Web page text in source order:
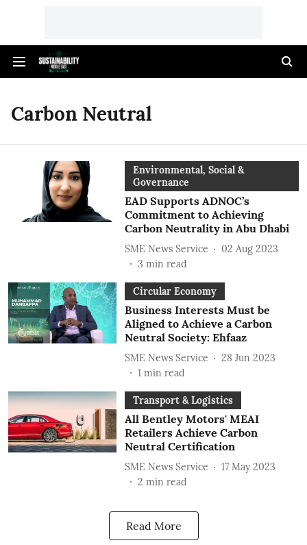
Carbon Neutral
Environmental, Social &
Governance
EAD Supports ADNOC’s
Commitment to Achieving
Carbon Neutrality in Abu Dhabi
SME News Service
02 Aug 2023
3 min read
Circular Economy
Business Interests Must be
Aligned to Achieve a Carbon
Neutral Society: Ehfaaz
SME News Service
28 Jun 2023
1 min read
Transport & Logistics
All Bentley Motors' MEAI
Retailers Achieve Carbon
Neutral Certification
SME News Service
17 May 2023
2 min read
Read More